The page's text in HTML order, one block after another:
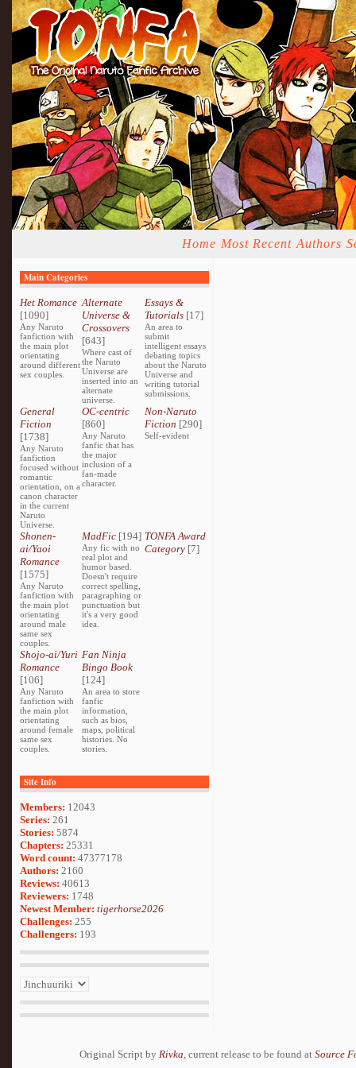
Home Most Recent Authors
Main Categories
Het Romance
[1090]
Any Naruto
fanfiction with
the main plot
orientating
around different
sex couples.
Alternate
Universe &
Crossovers
[643]
Where cast of
the Naruto
Universe are
inserted into an
alternate
universe.
Essays &
Tutorials[17]
An area to
submit
intelligent essays
debating topics
about the Naruto
Universe and
writing tutorial
submissions.
General
Fiction
[1738]
Any Naruto
fanfiction
focused without
romantic
orientation, on a
canon character
in the current
Naruto
Universe.
OC-centric
[860]
Any Naruto
fanfic that has
the major
inclusion of a
fan-made
character.
Non-Naruto
Fiction [290]
Self-evident
Shonen-
ai/Yaoi
Romance
[1575]
Any Naruto
fanfiction with
the main plot
orientating
around male
same sex
couples.
MadFic [194]
Any fic with no
real plot and
humor based.
Doesn't require
correct spelling,
paragraphing or
punctuation but
it's a very good
idea.
TONFA Award
Category[7]
Shojo-ai/Yuri
Romance
[106]
Any Naruto
fanfiction with
the main plot
orientating
around female
same sex
couples.
Fan Ninja
Bingo Book
[124]
An area to store
fanfic
information,
such as bios,
maps, political
histories. No
stories.
Site Info
Members: 12043
Series: 261
Stories: 5874
Chapters: 25331
Word count: 47377178
Authors: 2160
Reviews: 40613
Reviewers: 1748
Newest Member: tigerhorse2026
Challenges: 255
Challengers: 193
Original Script by Rivka, current release to be found at Source